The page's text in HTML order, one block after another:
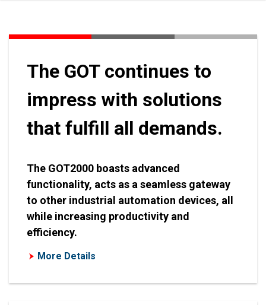
The GOT continues to
impress with solutions
that fulfill all demands.
The GOT2000 boasts advanced
functionality, acts as a seamless gateway
to other industrial automation devices, all
while increasing productivity and
efficiency.
More Details